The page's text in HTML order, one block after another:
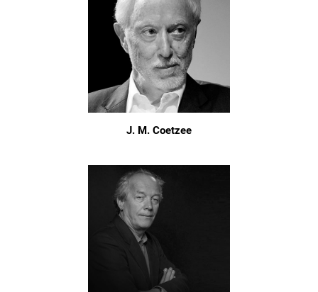
J. M. Coetzee